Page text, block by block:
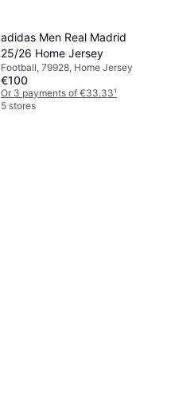
adidas Men Real Madrid
25/26 Home Jersey
Football, 79928, Home Jersey
€100
Or 3 payments of €33.33¹
5 stores